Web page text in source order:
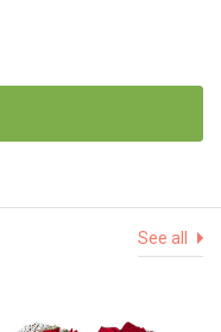
See all